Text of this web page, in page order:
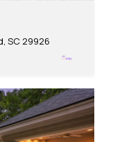
SC 29926